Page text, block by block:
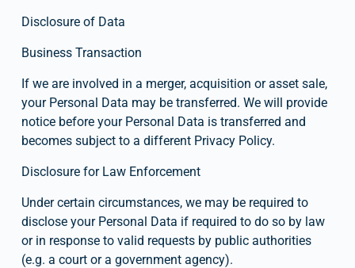
Disclosure of Data
Business Transaction
If we are involved in a merger, acquisition or asset sale,
your Personal Data may be transferred. We will provide
notice before your Personal Data is transferred and
becomes subject to a different Privacy Policy.
Disclosure for Law Enforcement
Under certain circumstances, we may be required to
disclose your Personal Data if required to do so by law
or in response to valid requests by public authorities
(e.g. a court or a government agency).